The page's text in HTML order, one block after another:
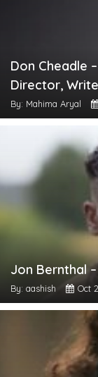
Don Cheadle
Director,
By: Mahima Aryal
Jon Bernthal
By: aashish Oct